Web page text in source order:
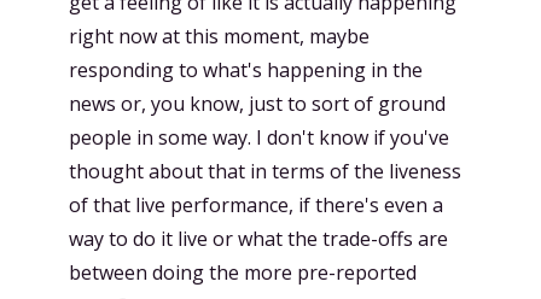
right now at this moment, maybe
responding to what's happening in the
news or, you know, just to sort of ground
people in some way. I don't know if you've
thought about that in terms of the liveness
of that live performance, if there's even a
way to do it live or what the trade-offs are
between doing the more pre-reported